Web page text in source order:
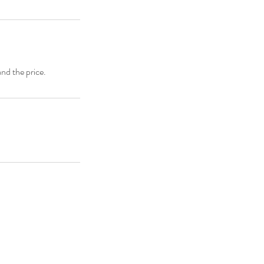
the price.